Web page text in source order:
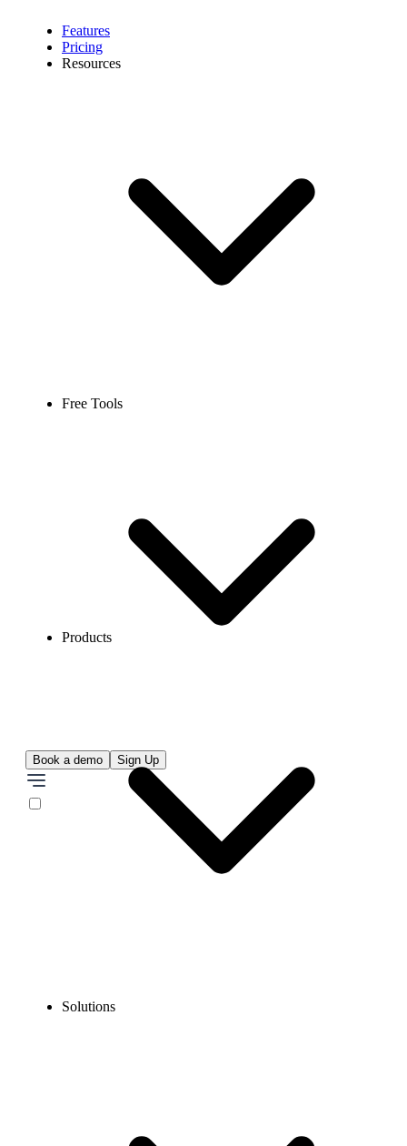
Features
Pricing
Resources
Free Tools
Book a demo Sign Up
Products
Solutions